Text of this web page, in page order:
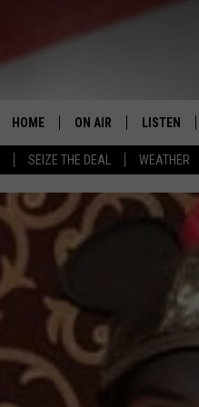
SEIZE THE DEAL WEATHER
HOME
HELP & CONTACT INFORMATION
ON AIR
SCHEDULE
JOHN MCKAY
GLENN BECK
CLAY TRAVIS & BUCK
SEAN HANNITY
LISTEN
LISTEN
MOBILE
GOOGLE